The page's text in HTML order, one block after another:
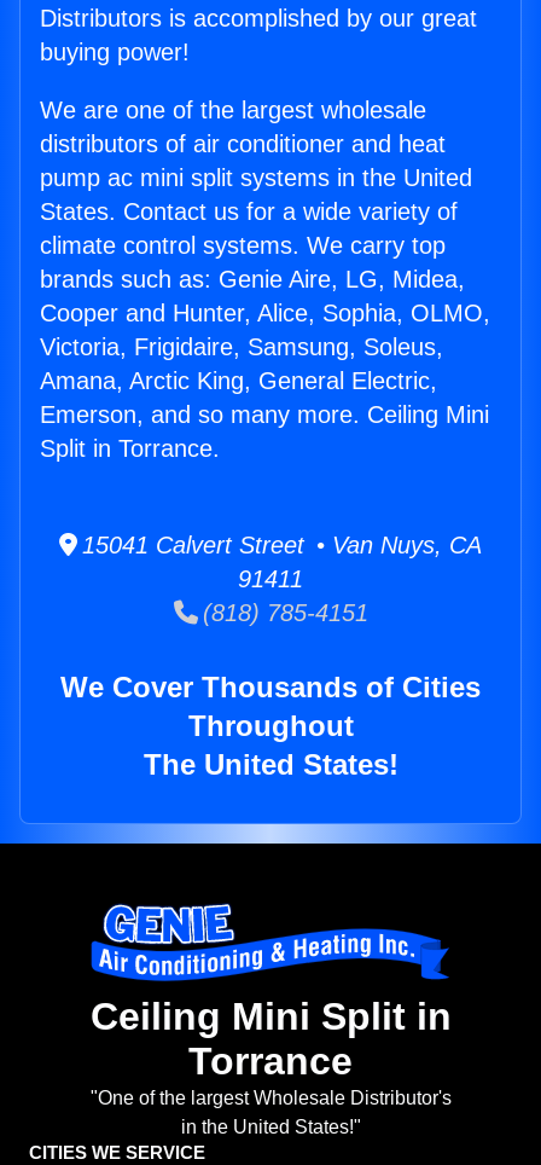
Distributors is accomplished by our great
buying power!
We are one of the largest wholesale
distributors of air conditioner and heat
pump ac mini split systems in the United
States. Contact us for a wide variety of
climate control systems. We carry top
brands such as: Genie Aire, LG, Midea,
Cooper and Hunter, Alice, Sophia, OLMO,
Victoria, Frigidaire, Samsung, Soleus,
Amana, Arctic King, General Electric,
Emerson, and so many more. Ceiling Mini
Split in Torrance.
15041 Calvert Street • Van Nuys, CA
91411
(818) 785-4151
We Cover Thousands of Cities
Throughout
The United States!
Ceiling Mini Split in
Torrance
"One of the largest Wholesale Distributor's
in the United States!"
CITIES WE SERVICE